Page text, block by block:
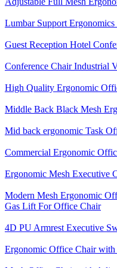
Lumbar Support
Guest Reception Hotel
Conference Chair Industrial
High Quality Ergonomic
Middle Back Black Mesh
Mid back ergonomic Task
Commercial Ergonomic
Ergonomic Mesh Executive
Modern Mesh Ergonomic
Gas Lift For Office Chair
4D PU Armrest Executive
Ergonomic Office Chair